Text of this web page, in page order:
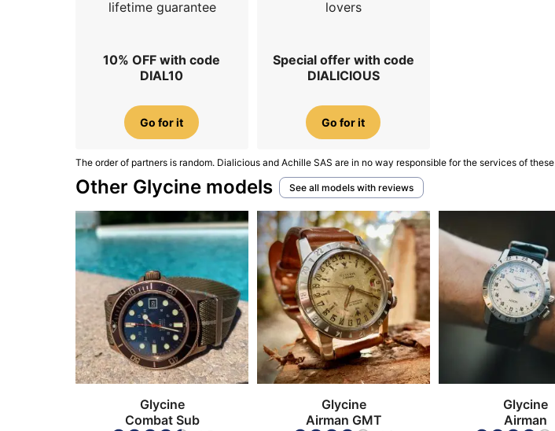
lifetime guarantee
10% OFF with code
DIAL10
Go for it
lovers
Special offer with code
DIALICIOUS
Go for it
The order of partners is random. Dialicious and Achille SAS are in no way responsible for the services of
Other Glycine models See all models with reviews
Glycine
Combat Sub
Glycine
Airman GMT
Glycine
Airman